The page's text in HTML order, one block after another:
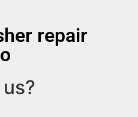
repair